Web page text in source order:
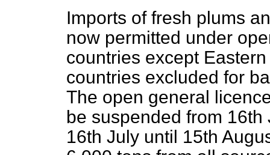
Imports of fresh plums
now permitted under
countries except
countries excluded for
The open general
be suspended from
16th July until 15th